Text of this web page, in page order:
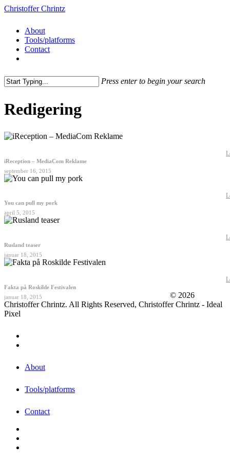
Christoffer Chrintz
About
Tools/platforms
Contact
Press enter to begin your search
Redigering
iReception – MediaCom Reklame
september 16, 2015
You can pull my pork
april 5, 2015
Rusland teaser
januar 18, 2015
Fakta på Roskilde Festivalen
januar 18, 2015
© 2026
Christoffer Chrintz. All Rights Reserved, Christoffer Chrintz - Ideal
Pixel
About
Tools/platforms
Contact